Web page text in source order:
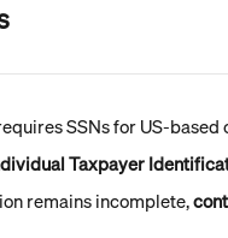
SSNs for US-
Taxpayer
remains incomplete,